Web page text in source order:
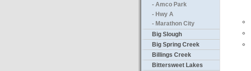
- Amco Park
- Hwy A
- Marathon City
Big Slough
Big Spring Creek
Billings Creek
Bittersweet Lakes